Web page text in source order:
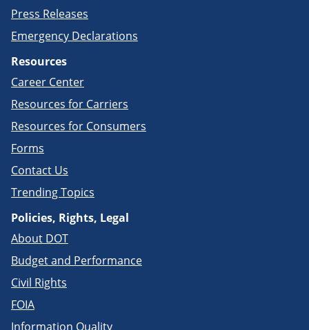
Press Releases
Emergency Declarations
Resources
Career Center
Resources for Carriers
Resources for Consumers
Forms
Contact Us
Trending Topics
Policies, Rights, Legal
About DOT
Budget and Performance
Civil Rights
FOIA
Information Quality